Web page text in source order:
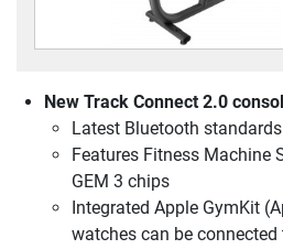
New Track Connect 2.0
Latest Bluetooth standards
Features Fitness Machine
GEM 3 chips
Integrated Apple GymKit
watches can be